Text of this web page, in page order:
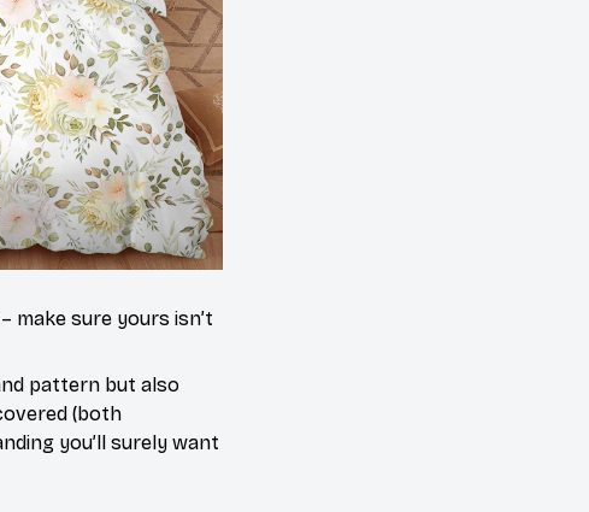
make sure yours isn’t
pattern but also
(both
you’ll surely want